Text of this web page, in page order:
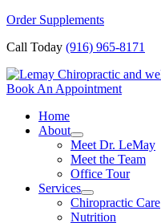
Skip
content
Order Supplements
Call Today (916) 965-8171
Book An Appointment
Home
About
Meet Dr. LeMay
Meet the Team
Office Tour
Services
Chiropractic Care
Nutrition